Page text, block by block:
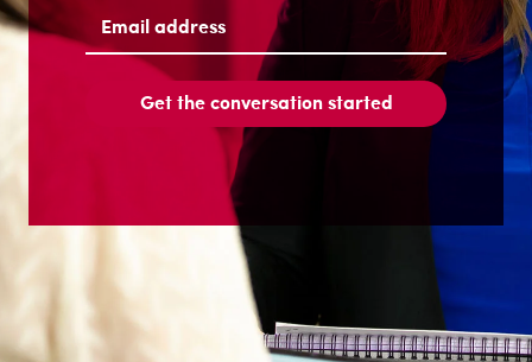
Email
address(Required)
Get the conversation started